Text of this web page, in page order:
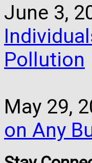
June 3,
Pollution
May 29,
on Any